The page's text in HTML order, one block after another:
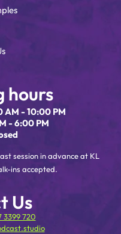
hours
AM - 10:00 PM
- 6:00 PM
session in advance at KL
ins accepted.
Us
3399 720